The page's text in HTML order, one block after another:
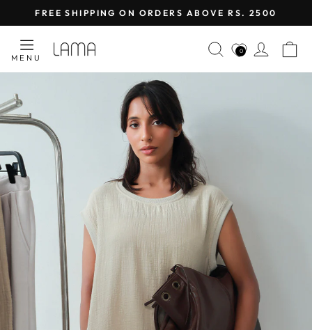
to
content
Pause
FREE SHIPPING ON ORDERS ABOVE RS. 2500
MENU
LAMA
RETAIL
SEARCH
0 LOG